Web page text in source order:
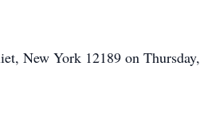
New York 12189 on Thursday,